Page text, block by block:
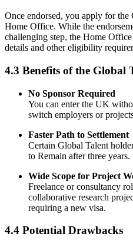
Once endorsed, you apply for
Home Office. While the
challenging step, the Home
details and other eligibility
4.3 Benefits of the Global
No Sponsor Required
You can enter the UK
switch employers or
Faster Path to Settlement
Certain Global Talent
to Remain after three years.
Wide Scope for Project
Freelance or consultancy
collaborative research
requiring a new visa.
4.4 Potential Drawbacks